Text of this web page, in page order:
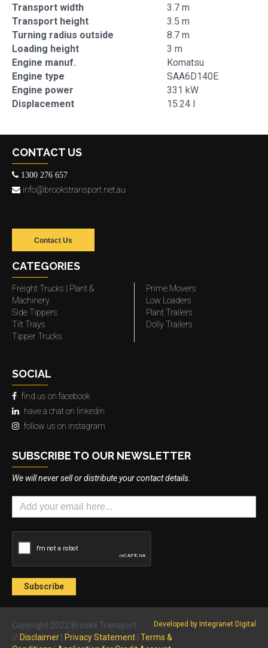
Transport width
3.7 m
Transport height
3.5 m
Turning radius outside
8.7 m
Loading height
3 m
Engine manuf.
Komatsu
Engine type
SAA6D140E
Engine power
331 kW
Displacement
15.24 l
CONTACT US
1300 276 657
info@brookstransport.net.au
Contact Us
CATEGORIES
Freight Trucks | Plant &
Machinery
Side Tippers
Tilt Trays
Tipper Trucks
Prime Movers
Low Loaders
Plant Trailers
Dolly Trailers
SOCIAL
find us on facebook
have a chat on linkedin
follow us on instagram
SUBSCRIBE TO OUR NEWSLETTER
We will never sell or distribute your contact details.
Developed by Integranet Digital
Copyright 2022 Brooks Transport
// Disclaimer Privacy Statement Terms &